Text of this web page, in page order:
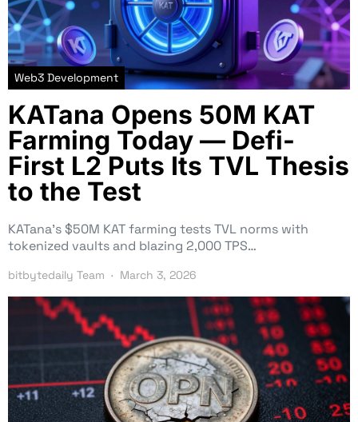
Web3 Development
KATana Opens 50M KAT
Farming Today — Defi-
First L2 Puts Its TVL Thesis
to the Test
KATana’s $50M KAT farming tests TVL norms with
tokenized vaults and blazing 2,000 TPS…
bitbytedaily Team March 3, 2026